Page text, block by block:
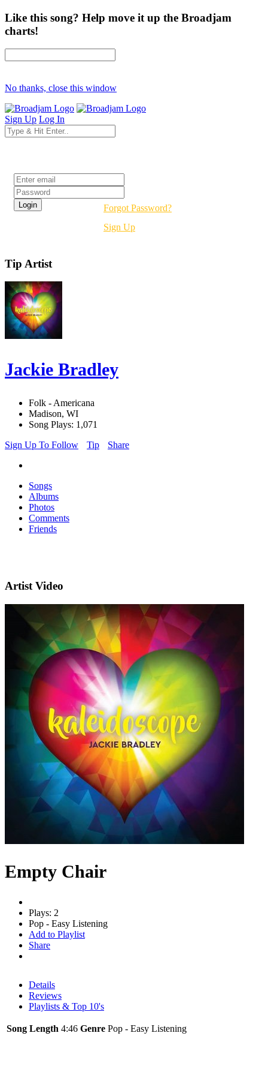
Like this song? Help move it up the Broadjam
charts!
No thanks, close this window
Sign Up Log In
Forgot Password?
Sign Up
Tip Artist
Jackie Bradley
Folk - Americana
Madison, WI
Song Plays: 1,071
Sign Up To Follow
Tip Share
Songs
Albums
Photos
Comments
Friends
Artist Video
Empty Chair
Plays: 2
Pop - Easy Listening
Add to Playlist
Share
Details
Reviews
Playlists & Top 10's
Song Length 4:46 Genre Pop - Easy Listening